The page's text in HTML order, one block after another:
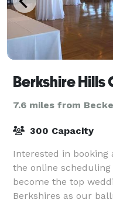
Berkshire Hills
7.6 miles from
300 Capacity
Interested in booking
the online
become the top
Berkshires as our